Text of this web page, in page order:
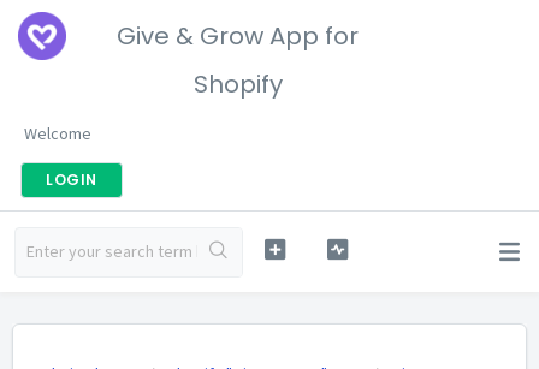
Give & Grow App for
Shopify
Welcome
LOGIN